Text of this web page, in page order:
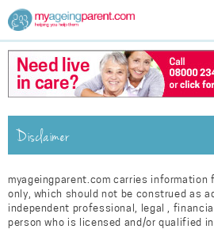
Disclaimer
myageingparent.com carries information
only, which should not be construed as
independent professional, legal ,
person who is licensed and/or qualified